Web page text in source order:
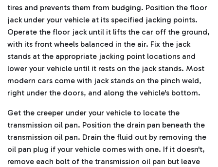
tires and prevents them from budging. Position the floor
jack under your vehicle at its specified jacking points.
Operate the floor jack until it lifts the car off the ground,
with its front wheels balanced in the air. Fix the jack
stands at the appropriate jacking point locations and
lower your vehicle until it rests on the jack stands. Most
modern cars come with jack stands on the pinch weld,
right under the doors, and along the vehicle's bottom.
Get the creeper under your vehicle to locate the
transmission oil pan. Position the drain pan beneath the
transmission oil pan. Drain the fluid out by removing the
oil pan plug if your vehicle comes with one. If it doesn't,
remove each bolt of the transmission oil pan but leave